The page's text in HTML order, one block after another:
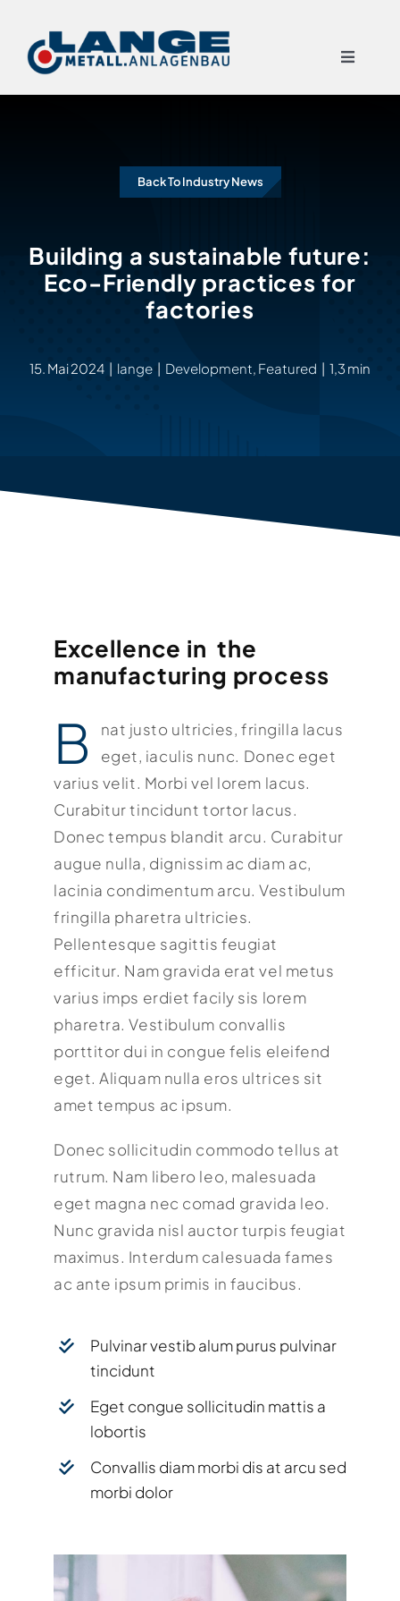
content
Toggle
TECHNIKEN
REFERENZEN
Back To Industry News
Building a sustainable future:
Eco-Friendly practices for
factories
15. Mai 2024 | lange | Development Featured | 1,3 min
Excellence in the
manufacturing process
B
nat justo ultricies, fringilla lacus
eget, iaculis nunc. Donec eget
varius velit. Morbi vel lorem lacus.
Curabitur tincidunt tortor lacus.
Donec tempus blandit arcu. Curabitur
augue nulla, dignissim ac diam ac,
lacinia condimentum arcu. Vestibulum
fringilla pharetra ultricies.
Pellentesque sagittis feugiat
efficitur. Nam gravida erat vel metus
varius imps erdiet facily sis lorem
pharetra. Vestibulum convallis
porttitor dui in congue felis eleifend
eget. Aliquam nulla eros ultrices sit
amet tempus ac ipsum.
Donec sollicitudin commodo tellus at
rutrum. Nam libero leo, malesuada
eget magna nec comad gravida leo.
Nunc gravida nisl auctor turpis feugiat
maximus. Interdum calesuada fames
ac ante ipsum primis in faucibus.
Pulvinar vestib alum purus pulvinar
tincidunt
Eget congue sollicitudin mattis a
lobortis
Convallis diam morbi dis at arcu sed
morbi dolor